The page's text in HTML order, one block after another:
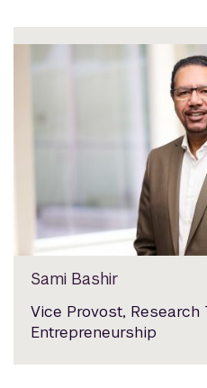
Sami Bashir
Vice Provost, Research
Entrepreneurship